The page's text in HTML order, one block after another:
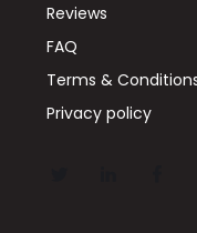
Reviews
FAQ
Terms &
Privacy policy